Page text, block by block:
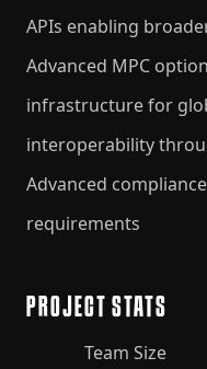
APIs enabling
Advanced MPC
infrastructure for
interoperability
Advanced
requirements
PROJECT STATS
Team Size